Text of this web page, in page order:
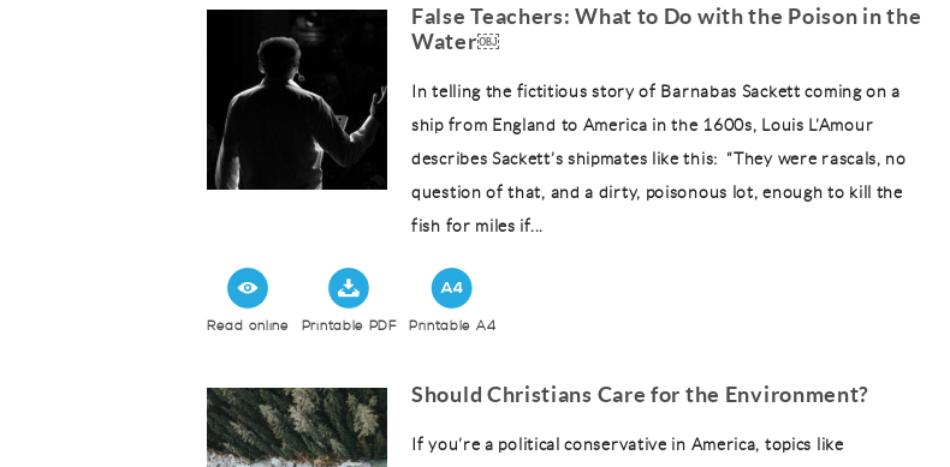
False Teachers: What to Do with the Poison in the
Water￼
In telling the fictitious story of Barnabas Sackett coming on a
ship from England to America in the 1600s, Louis L’Amour
describes Sackett’s shipmates like this: “They were rascals, no
question of that, and a dirty, poisonous lot, enough to kill the
fish for miles if...
Read online Printable PDF Printable A4
Should Christians Care for the Environment?
If you’re a political conservative in America, topics like